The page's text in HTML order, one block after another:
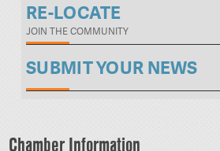
RE-LOCATE
JOIN THE COMMUNITY
SUBMIT YOUR NEWS
Chamber Information